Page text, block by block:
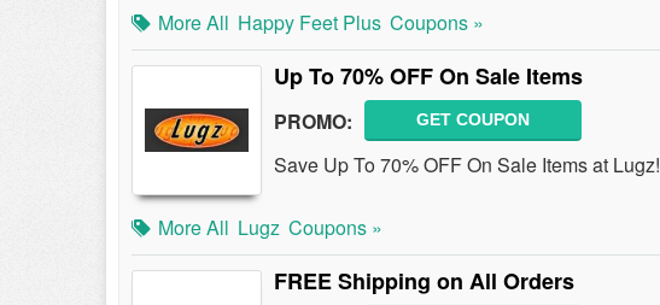
More All Happy Feet Plus Coupons »
Up To 70% OFF On Sale Items
PROMO: GET COUPON
Save Up To 70% OFF On Sale Items at Lugz!
More All Lugz Coupons »
FREE Shipping on All Orders